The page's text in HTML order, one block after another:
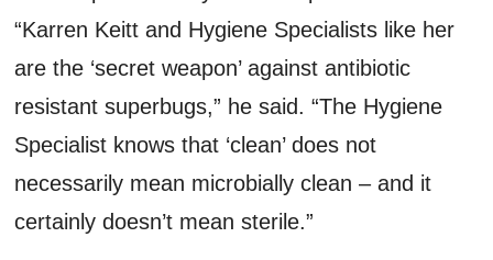
“Karren Keitt and Hygiene Specialists like her
are the ‘secret weapon’ against antibiotic
resistant superbugs,” he said. “The Hygiene
Specialist knows that ‘clean’ does not
necessarily mean microbially clean – and it
certainly doesn’t mean sterile.”